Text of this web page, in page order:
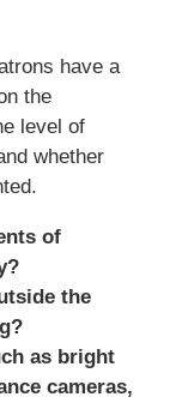
have a
the
level of
whether
of
the
as bright
cameras,